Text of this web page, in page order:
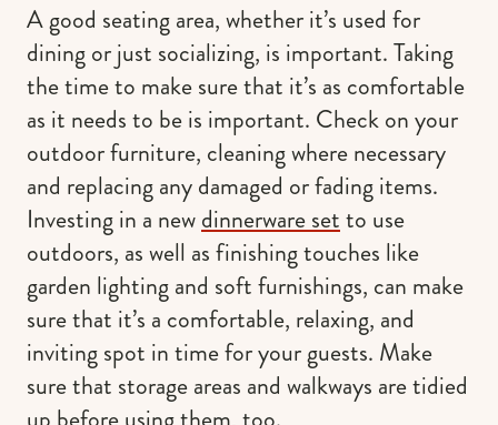
A good seating area, whether it’s used for
dining or just socializing, is important. Taking
the time to make sure that it’s as comfortable
as it needs to be is important. Check on your
outdoor furniture, cleaning where necessary
and replacing any damaged or fading items.
Investing in a newdinnerware setto use
outdoors, as well as finishing touches like
garden lighting and soft furnishings, can make
sure that it’s a comfortable, relaxing, and
inviting spot in time for your guests. Make
sure that storage areas and walkways are tidied